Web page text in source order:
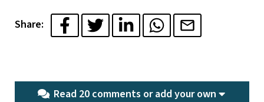
Share:
Read 20 comments oradd your own